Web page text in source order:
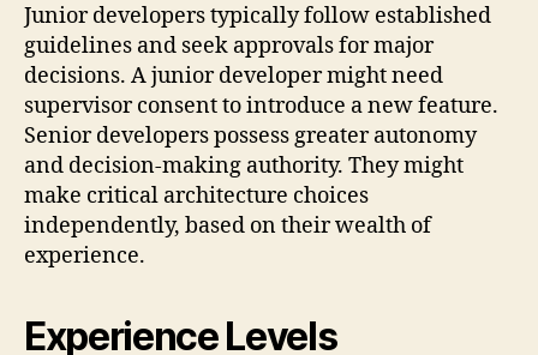
Junior developers typically follow established
guidelines and seek approvals for major
decisions. A junior developer might need
supervisor consent to introduce a new feature.
Senior developers possess greater autonomy
and decision-making authority. They might
make critical architecture choices
independently, based on their wealth of
experience.
Experience Levels